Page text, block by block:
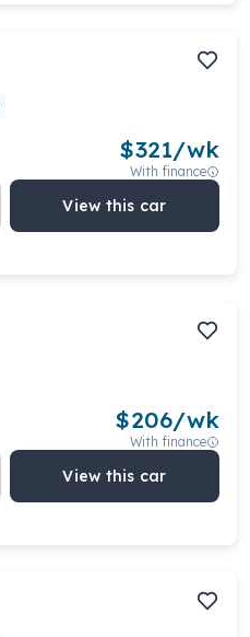
$321/wk
With finance
View this car
$206/wk
With finance
View this car